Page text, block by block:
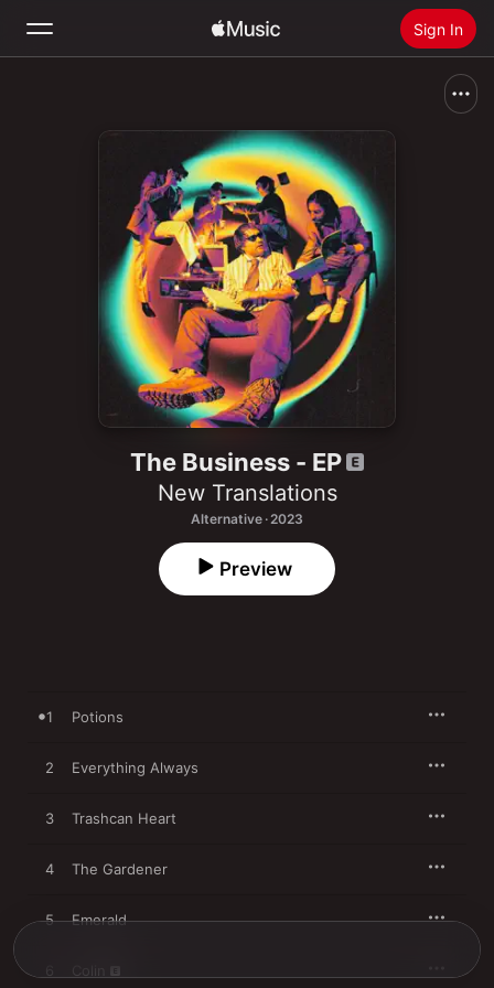
Sign In
Install Apple Music
The Business - EP
New Translations
Alternative · 2023
Preview
1 Potions
2 Everything Always
3 Trashcan Heart
4 The Gardener
5 Emerald
Colin